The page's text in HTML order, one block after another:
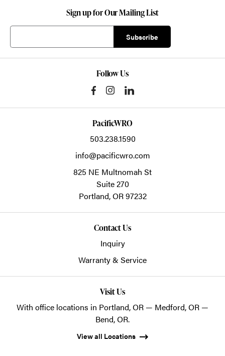
Sign up for Our Mailing List
Follow Us
PacificWRO
503.238.1590
info@pacificwro.com
825 NE Multnomah St
Suite 270
Portland,OR97232
Contact Us
Inquiry
Warranty & Service
Visit Us
With office locations in Portland, OR — Medford, OR —
Bend, OR.
View all Locations